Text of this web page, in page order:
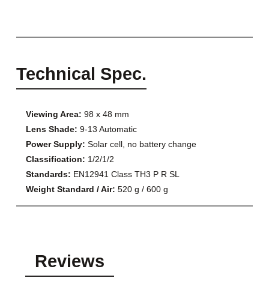
Technical Spec.
Viewing Area: 98 x 48 mm
Lens Shade: 9-13 Automatic
Power Supply: Solar cell, no battery change
Classification: 1/2/1/2
Standards: EN12941 Class TH3 P R SL
Weight Standard / Air: 520 g / 600 g
Reviews